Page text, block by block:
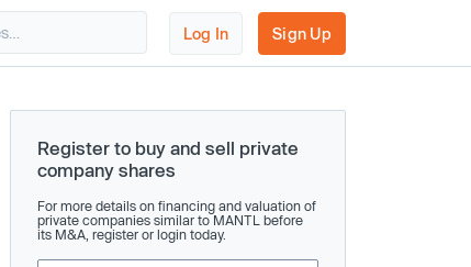
Log In Sign Up
Register to buy and sell private
company shares
For more details on financing and valuation of
private companies similar to MANTL before
its M&A, register or login today.